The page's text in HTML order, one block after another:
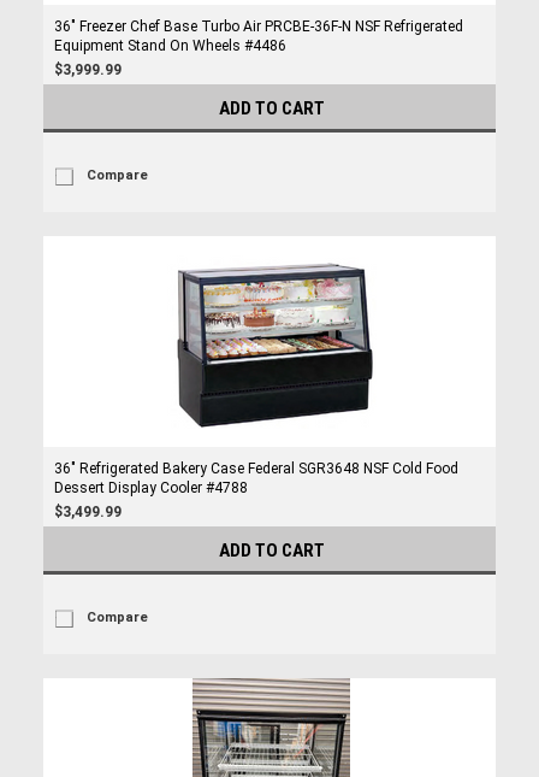
36" Freezer Chef Base Turbo Air PRCBE-36F-N NSF Refrigerated
Equipment Stand On Wheels #4486
$3,999.99
ADD TO CART
Compare
36" Refrigerated Bakery Case Federal SGR3648 NSF Cold Food
Dessert Display Cooler #4788
$3,499.99
ADD TO CART
Compare